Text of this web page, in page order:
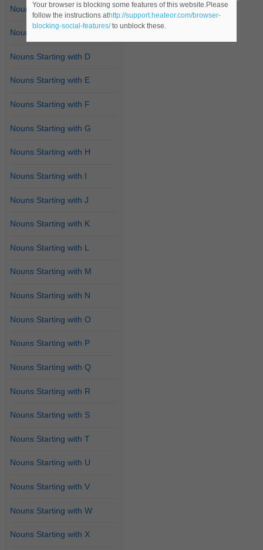
Nouns Starting with B
Nouns Starting with C
Nouns Starting with D
Nouns Starting with E
Nouns Starting with F
Nouns Starting with G
Nouns Starting with H
Nouns Starting with I
Nouns Starting with J
Nouns Starting with K
Nouns Starting with L
Nouns Starting with M
Nouns Starting with N
Nouns Starting with O
Nouns Starting with P
Nouns Starting with Q
Nouns Starting with R
Nouns Starting with S
Nouns Starting with T
Nouns Starting with U
Nouns Starting with V
Nouns Starting with W
Nouns Starting with X
Your browser is blocking some features of this website.Please
follow the instructions athttp://support.heateor.com/browser-
blocking-social-features/to unblock these.